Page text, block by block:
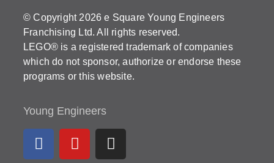
© Copyright 2026 e Square Young Engineers
Franchising Ltd. All rights reserved.
LEGO® is a registered trademark of companies
which do not sponsor, authorize or endorse these
programs or this website.
Young Engineers